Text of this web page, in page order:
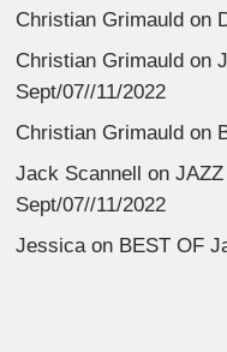
Christian Grimauld on
Christian Grimauld on
Sept/07//11/2022
Christian Grimauld on
Jack Scannell
on
Sept/07//11/2022
Jessicaon BEST OF